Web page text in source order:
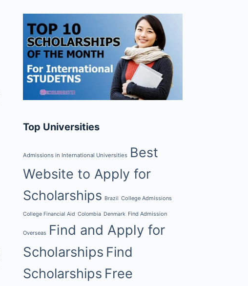
Top Universities
Admissions in International Universities Best
Website to Apply for
Scholarships Brazil College Admissions
College Financial Aid Colombia Denmark Find Admission
Overseas Find and Apply for
Scholarships Find
Scholarships Free